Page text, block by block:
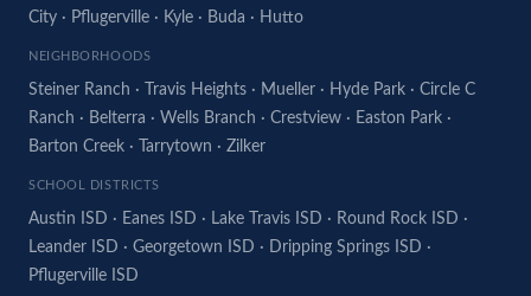
City · Pflugerville · Kyle · Buda · Hutto
NEIGHBORHOODS
Steiner Ranch · Travis Heights · Mueller · Hyde Park · Circle C
Ranch · Belterra · Wells Branch · Crestview · Easton Park ·
Barton Creek · Tarrytown · Zilker
SCHOOL DISTRICTS
Austin ISD · Eanes ISD · Lake Travis ISD · Round Rock ISD ·
Leander ISD · Georgetown ISD · Dripping Springs ISD ·
Pflugerville ISD